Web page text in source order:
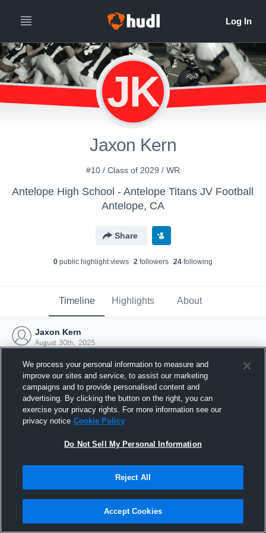
JK
Jaxon Kern
#10 / Class of 2029 / WR
Antelope High School - Antelope Titans JV Football
Antelope, CA
Share
0 public highlight views 2 followers 24 following
Timeline Highlights About
Jaxon Kern
August 30th, 2025
Joined Hudl
30 August 2025
We process your personal information to measure and
improve our sites and service, to assist our marketing
campaigns and to provide personalised content and
advertising. By clicking the button on the right, you can
exercise your privacy rights. For more information see our
privacy notice Cookie Policy
Do Not Sell My Personal Information
Reject All
Accept Cookies